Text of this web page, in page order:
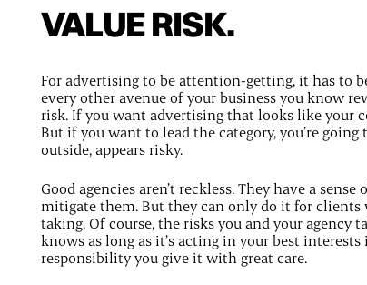
VALUE RISK.
For advertising to be attention-getting, it has to
every other avenue of your business you know
risk. If you want advertising that looks like your
But if you want to lead the category, you’re
outside, appears risky.
Good agencies aren’t reckless. They have a
mitigate them. But they can only do it for
taking. Of course, the risks you and your agency
knows as long as it’s acting in your best
responsibility you give it with great care.